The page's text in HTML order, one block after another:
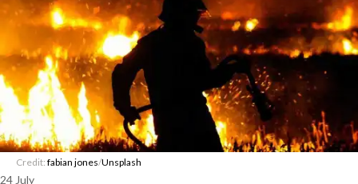
Credit: fabian jones/Unsplash
24 July